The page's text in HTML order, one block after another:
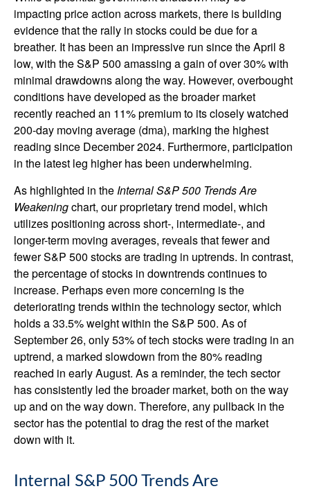
impacting price action across markets, there is building
evidence that the rally in stocks could be due for a
breather. It has been an impressive run since the April 8
low, with the S&P 500 amassing a gain of over 30% with
minimal drawdowns along the way. However, overbought
conditions have developed as the broader market
recently reached an 11% premium to its closely watched
200-day moving average (dma), marking the highest
reading since December 2024. Furthermore, participation
in the latest leg higher has been underwhelming.
As highlighted in theInternal S&P 500 Trends Are
Weakeningchart, our proprietary trend model, which
utilizes positioning across short-, intermediate-, and
longer-term moving averages, reveals that fewer and
fewer S&P 500 stocks are trading in uptrends. In contrast,
the percentage of stocks in downtrends continues to
increase. Perhaps even more concerning is the
deteriorating trends within the technology sector, which
holds a 33.5% weight within the S&P 500. As of
September 26, only 53% of tech stocks were trading in an
uptrend, a marked slowdown from the 80% reading
reached in early August. As a reminder, the tech sector
has consistently led the broader market, both on the way
up and on the way down. Therefore, any pullback in the
sector has the potential to drag the rest of the market
down with it.
Internal S&P 500 Trends Are